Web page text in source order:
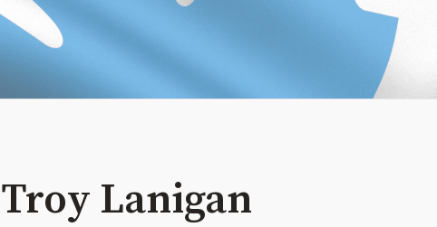
Troy Lanigan